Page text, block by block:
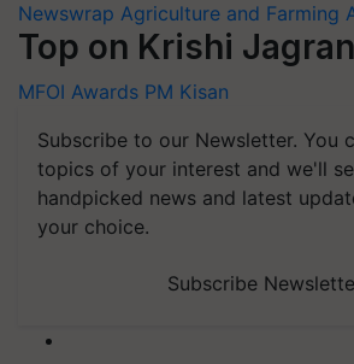
Newswrap Agriculture and Farming
Top on Krishi Jagran
MFOI Awards PM Kisan
Subscribe to our Newsletter. You
topics of your interest and we'll
handpicked news and latest
your choice.
Subscribe